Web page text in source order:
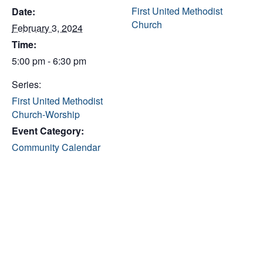
Date:
February 3, 2024
Time:
5:00 pm - 6:30 pm
Series:
First United Methodist
Church-Worship
Event Category:
Community Calendar
First United Methodist
Church